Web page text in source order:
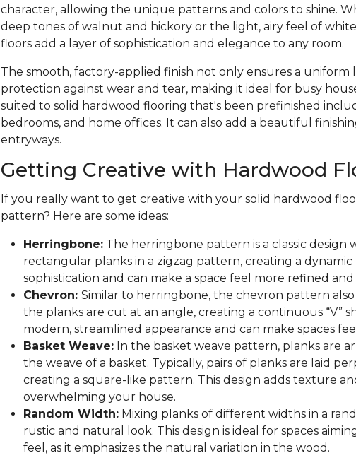
character, allowing the unique patterns and colors to shine.
deep tones of walnut and hickory or the light, airy feel of
floors add a layer of sophistication and elegance to any room.
The smooth, factory-applied finish not only ensures a uniform
protection against wear and tear, making it ideal for busy
suited to solid hardwood flooring that's been prefinished
bedrooms, and home offices. It can also add a beautiful
entryways.
Getting Creative with Hardwood
If you really want to get creative with your solid hardwood
pattern? Here are some ideas:
Herringbone:The herringbone pattern is a classic design
rectangular planks in a zigzag pattern, creating a
sophistication and can make a space feel more refined
Chevron: Similar to herringbone, the chevron pattern
the planks are cut at an angle, creating a continuous “V”
modern, streamlined appearance and can make spaces
Basket Weave:In the basket weave pattern, planks are
the weave of a basket. Typically, pairs of planks are laid
creating a square-like pattern. This design adds texture
overwhelming your house.
Random Width:Mixing planks of different widths in a
rustic and natural look. This design is ideal for spaces
feel, as it emphasizes the natural variation in the wood.